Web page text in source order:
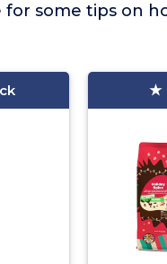
some tips on